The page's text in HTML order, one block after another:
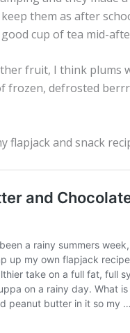
them as after
cup of tea mid-
fruit, I think plums
frozen, defrosted
flapjack and snack